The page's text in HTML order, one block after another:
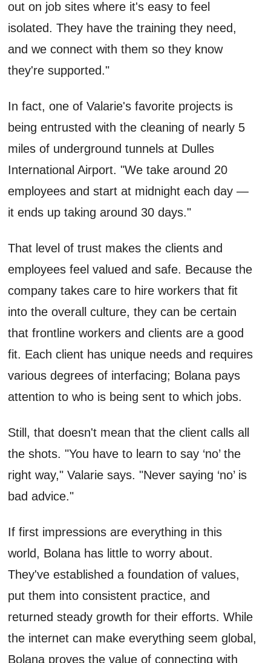
out on job sites where it's easy to feel
isolated. They have the training they need,
and we connect with them so they know
they're supported."
In fact, one of Valarie's favorite projects is
being entrusted with the cleaning of nearly 5
miles of underground tunnels at Dulles
International Airport. "We take around 20
employees and start at midnight each day —
it ends up taking around 30 days."
That level of trust makes the clients and
employees feel valued and safe. Because the
company takes care to hire workers that fit
into the overall culture, they can be certain
that frontline workers and clients are a good
fit. Each client has unique needs and requires
various degrees of interfacing; Bolana pays
attention to who is being sent to which jobs.
Still, that doesn't mean that the client calls all
the shots. "You have to learn to say ‘no’ the
right way," Valarie says. "Never saying ‘no’ is
bad advice."
If first impressions are everything in this
world, Bolana has little to worry about.
They've established a foundation of values,
put them into consistent practice, and
returned steady growth for their efforts. While
the internet can make everything seem global,
Bolana proves the value of connecting with